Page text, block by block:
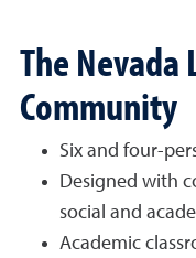
The
Community
Six and four-
Designed with
social and
Academic